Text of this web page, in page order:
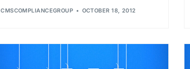
CMSCOMPLIANCEGROUP OCTOBER 18, 2012